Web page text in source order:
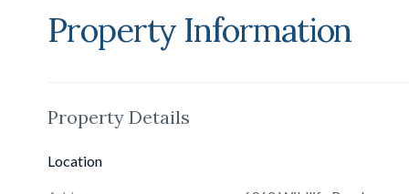
Property Information
Property Details
Location